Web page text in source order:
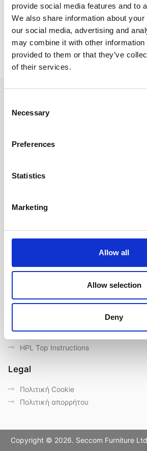
provide social media features and to
We also share information about
our social media, advertising and
may combine it with other information
provided to them or that they’ve
of their services.
Selection
Necessary
Preferences
Statistics
Marketing
Allow all
Allow selection
Deny
Blade tableLiu chairs
Ακολουθήστε μας στα
Ποιοι είμαστε
Επικοινωνία
Σημαντικές συνδέσεις
General Care & Maintenance
Use/ Maintenance Instructions
HPL Top Instructions
Legal
Πολιτική Cookie
Πολιτική απορρήτου
Copyright © 2026. Seccom Furniture